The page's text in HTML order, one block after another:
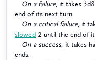
On a failure , it takes
end of its next turn.
On a critical failure , it
slowed 2 until the end of
On a success, it takes
ends.